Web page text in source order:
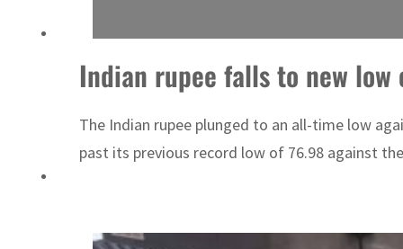
Indian rupee falls to new
The Indian rupee plunged to an all-time low
past its previous record low of 76.98 against